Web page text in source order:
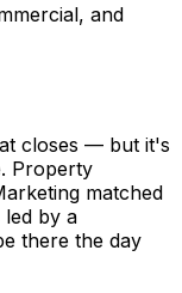
and
closes — but it's
Property
matched
by a
there the day